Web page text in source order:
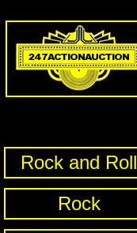
Rock and Roll
Rock